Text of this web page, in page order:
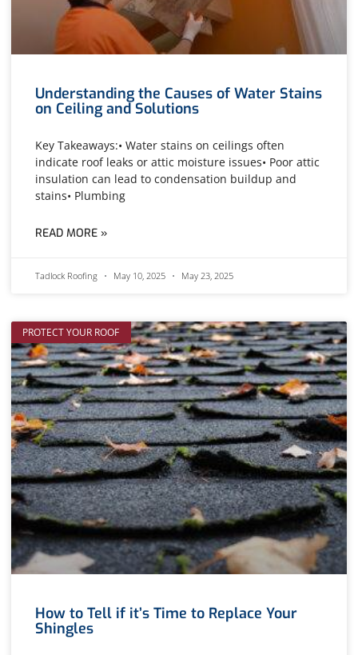
Understanding the Causes of Water Stains
on Ceiling and Solutions
Key Takeaways:• Water stains on ceilings often
indicate roof leaks or attic moisture issues• Poor attic
insulation can lead to condensation buildup and
stains• Plumbing
READ MORE »
Tadlock Roofing May 10, 2025 May 23, 2025
PROTECT YOUR ROOF
How to Tell if it’s Time to Replace Your
Shingles